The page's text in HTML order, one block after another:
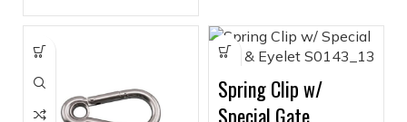
Spring Clip w/
Special Gate